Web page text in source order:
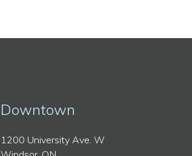
Downtown
1200 University Ave. W